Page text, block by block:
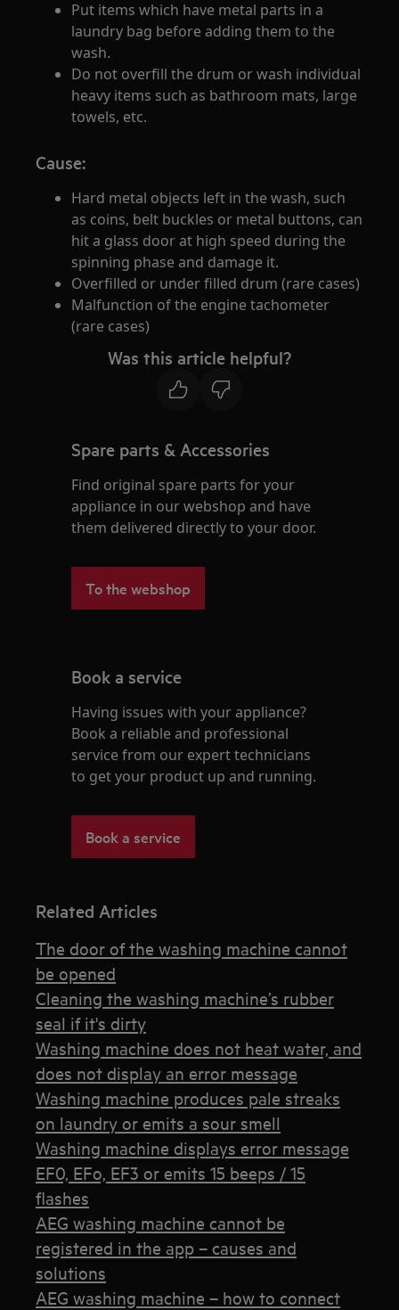
Put items which have metal parts in a
laundry bag before adding them to the
wash.
Do not overfill the drum or wash individual
heavy items such as bathroom mats, large
towels, etc.
Cause:
Hard metal objects left in the wash, such
as coins, belt buckles or metal buttons, can
hit a glass door at high speed during the
spinning phase and damage it.
Overfilled or under filled drum (rare cases)
Malfunction of the engine tachometer
(rare cases)
Was this article helpful?
Spare parts & Accessories
Find original spare parts for your
appliance in our webshop and have
them delivered directly to your door.
To the webshop
Book a service
Having issues with your appliance?
Book a reliable and professional
service from our expert technicians
to get your product up and running.
Book a service
Related Articles
The door of the washing machine cannot
be opened
Cleaning the washing machine’s rubber
seal if it's dirty
Washing machine does not heat water, and
does not display an error message
Washing machine produces pale streaks
on laundry or emits a sour smell
Washing machine displays error message
EF0, EFo, EF3 or emits 15 beeps / 15
flashes
AEG washing machine cannot be
registered in the app – causes and
solutions
AEG washing machine – how to connect